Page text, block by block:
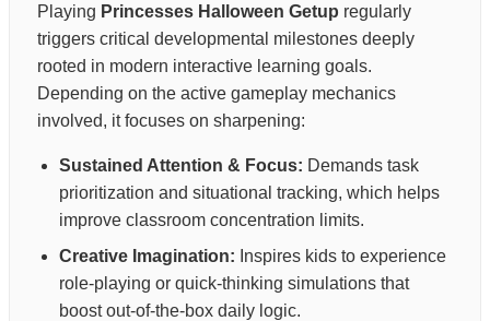
Playing Princesses Halloween Getup regularly
triggers critical developmental milestones deeply
rooted in modern interactive learning goals.
Depending on the active gameplay mechanics
involved, it focuses on sharpening:
Sustained Attention & Focus: Demands task
prioritization and situational tracking, which helps
improve classroom concentration limits.
Creative Imagination: Inspires kids to experience
role-playing or quick-thinking simulations that
boost out-of-the-box daily logic.